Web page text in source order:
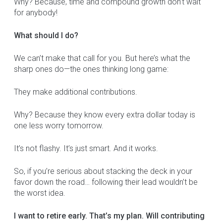
for anybody!
What should I do?
We can’t make that call for you. But here’s what the
sharp ones do—the ones thinking long game:
They make additional contributions.
Why? Because they know every extra dollar today is
one less worry tomorrow.
It’s not flashy. It’s just smart. And it works.
So, if you’re serious about stacking the deck in your
favor down the road… following their lead wouldn’t be
the worst idea.
I want to retire early. That’s my plan. Will contributing